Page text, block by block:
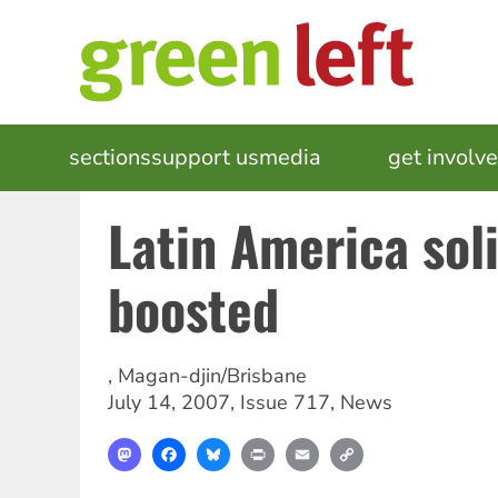
MAIN
NAVIGATION
sectionssupport usmedia get
Latin America
boosted
, Magan-djin/Brisbane
July 14, 2007, Issue 717, News
MastodonFacebookBlueskyPrint Email